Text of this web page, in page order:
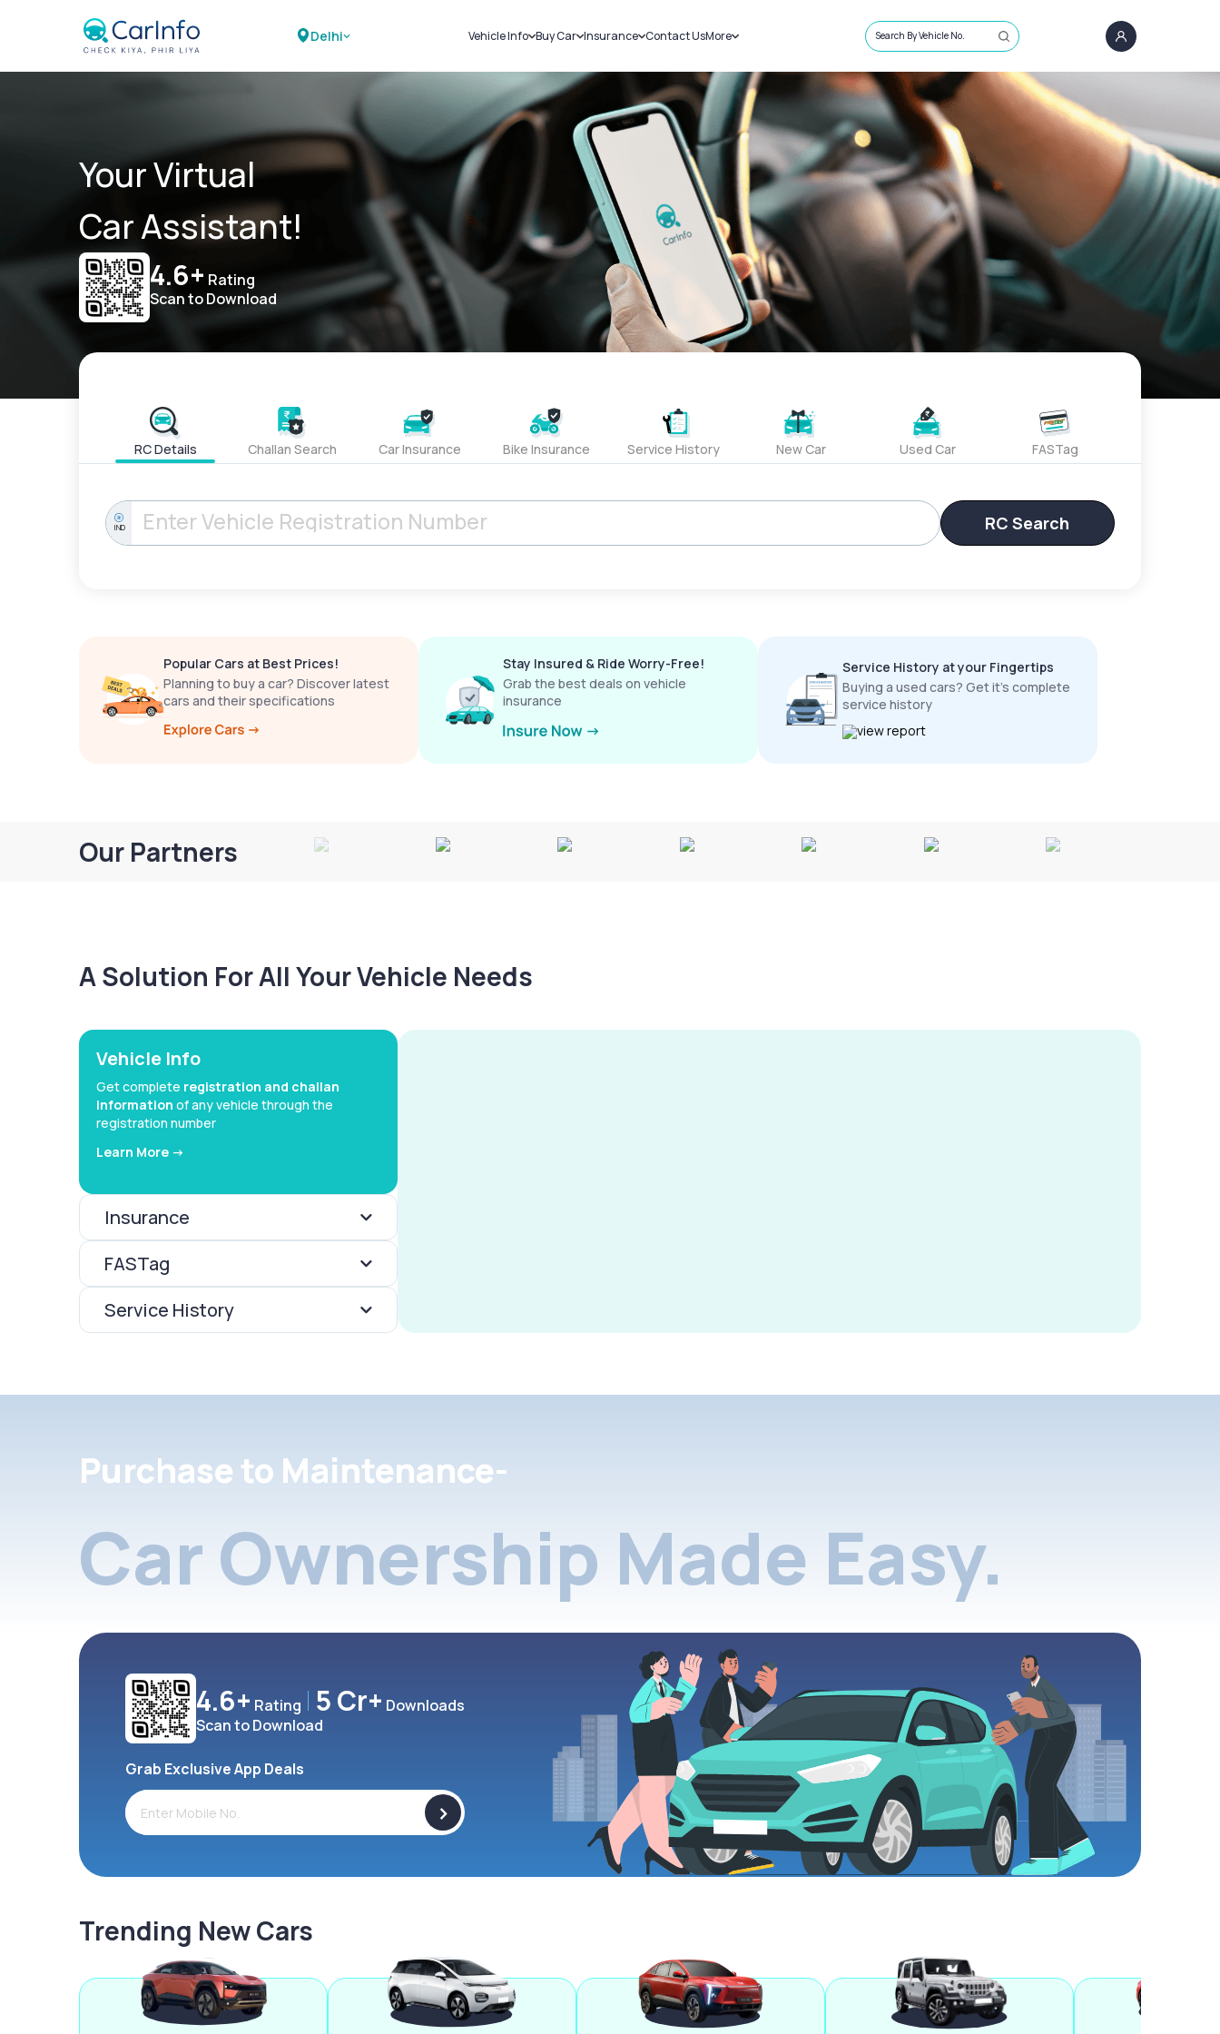
Delhi Vehicle Info
Challans
RTO Details
Service History
Buy Car
New Cars
Used Cars
Insurance
Car Insurance
Bike Insurance
Contact UsMore
Sell Car
Loans
Blog
About Us
Search By Vehicle No.
Your Virtual
Car Assistant!
4.6+ Rating
Scan to Download
RC Details Challan Search Car Insurance Bike Insurance Service History New Car Used Car FASTag
IND RC Search
Popular Cars at Best Prices!
Planning to buy a car? Discover latest
cars and their specifications
Stay Insured & Ride Worry-Free!
Grab the best deals on vehicle
insurance
Service History at your Fingertips
Buying a used cars? Get it’s complete
service history
Our Partners
A Solution For All Your Vehicle Needs
Vehicle Info
Get complete registration and challan
information of any vehicle through the
registration number
Learn More ->
Insurance
FASTag
Service History
Purchase to Maintenance-
Car Ownership Made Easy.
4.6+ Rating 5 Cr+ Downloads
Scan to Download
Grab Exclusive App Deals
>
Trending New Cars